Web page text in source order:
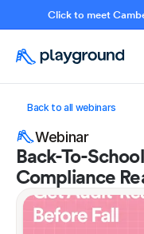
Click to meet
Back to all webinars
Webinar
Back-To-
Compliance